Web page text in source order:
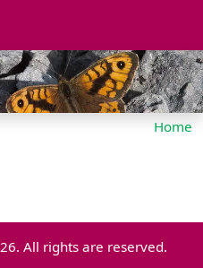
Home
All rights are reserved.